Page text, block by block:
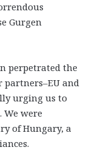
Gurgen
perpetrated the
and
urging us to
were
of Hungary, a